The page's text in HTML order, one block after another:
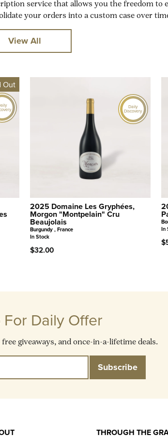
service that allows you the freedom to
your orders into a custom case over
View All
Out
Daily
Discovery
2025 Domaine Les Gryphées,
Morgon "Montpelain" Cru
Beaujolais
Burgundy , France
In Stock
$32.00
In
Daily Offer
giveaways, and once-in-a-lifetime deals.
Email
Subscribe
THROUGH THE